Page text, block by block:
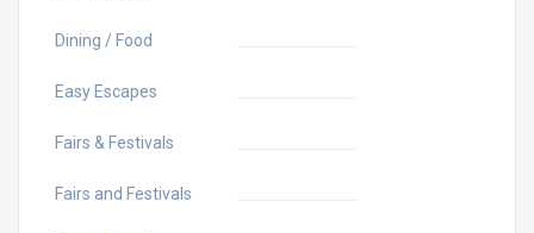
Dining / Food
Easy Escapes
Fairs & Festivals
Fairs and Festivals